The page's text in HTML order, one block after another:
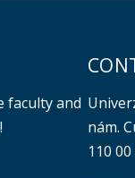
faculty and
nám.
110